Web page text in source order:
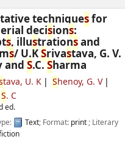
techniquesfor
decisions:
s, illustrationsand
s/ U.KSrivastava, G. V.
and S.C.Sharma
tava, U. K Shenoy, G. V
S. C
ed.
Text; Format: print; Literary